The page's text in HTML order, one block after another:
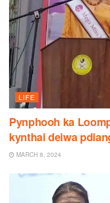
LIFE
Pynphooh ka
kynthai deiwa
MARCH 8, 2024